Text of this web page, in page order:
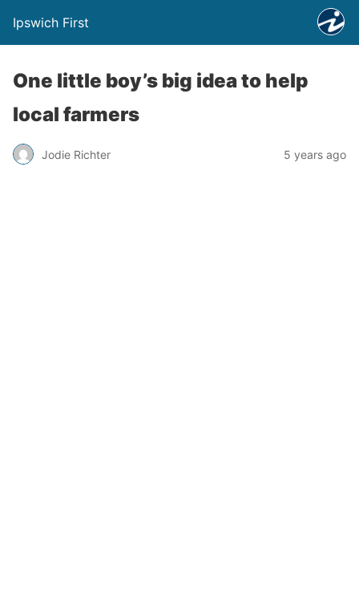
Ipswich First
One little boy’s big idea to help
local farmers
Jodie Richter 5 years ago